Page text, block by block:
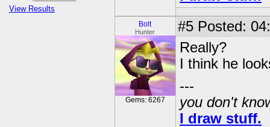
View Results
Bolt
Hunter
Gems: 6267
#5 Posted:
Really?
I think he
---
you don't
I draw stuff.